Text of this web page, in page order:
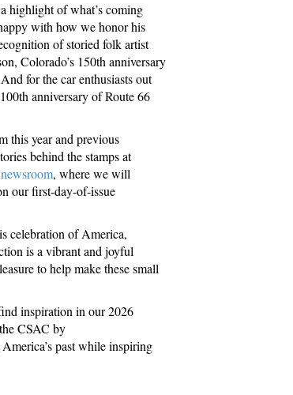
highlight of what’s coming
with how we honor his
of storied folk artist
Colorado’s 150th anniversary
for the car enthusiasts out
anniversary of Route 66
this year and previous
behind the stamps at
, where we will
our first-day-of-issue
celebration of America,
is a vibrant and joyful
to help make these small
inspiration in our 2026
CSAC by
past while inspiring